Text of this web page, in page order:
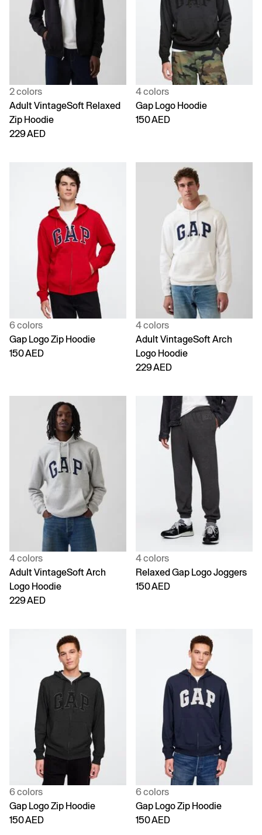
2 colors
Adult VintageSoft Relaxed
Zip Hoodie
229 AED
4 colors
Gap Logo Hoodie
150 AED
6 colors
Gap Logo Zip Hoodie
150 AED
4 colors
Adult VintageSoft Arch
Logo Hoodie
229 AED
4 colors
Adult VintageSoft Arch
Logo Hoodie
229 AED
4 colors
Relaxed Gap Logo Joggers
150 AED
6 colors
Gap Logo Zip Hoodie
150 AED
6 colors
Gap Logo Zip Hoodie
150 AED